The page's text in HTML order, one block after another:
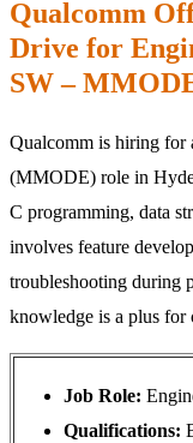
Qualcomm
Drive for
SW –
Qualcomm is hiring for
(MMODE) role in
C programming, data
involves feature
troubleshooting during
knowledge is a plus for
Job Role:
Qualifications: